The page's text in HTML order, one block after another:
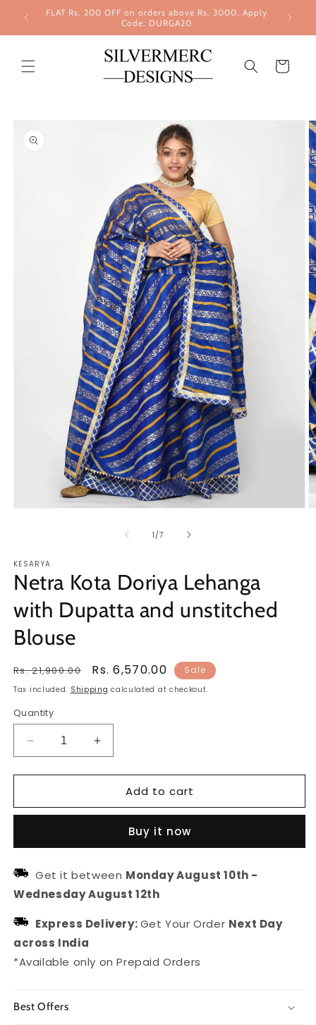
Skip to
content
FLAT Rs. 200 OFF on orders above Rs. 3000. Apply
Code: DURGA20
Cart
product
information
1 /of
7
KESARYA
Netra Kota Doriya Lehanga
with Dupatta and unstitched
Blouse
Regular
price
Rs. 21,900.00
Sale
price
Rs. 6,570.00 Sale
Tax included. Shipping calculated at checkout.
Quantity
Decrease
quantity
for
Kota
with
and
unstitched
Increase
quantity
for
Netra
Kota
Lehanga
with
and
unstitched
Add to cart
Buy it now
Get it between Monday August 10th -
Wednesday August 12th
Express Delivery:Get Your Order Next Day
across India
*Available only on Prepaid Orders
Best Offers